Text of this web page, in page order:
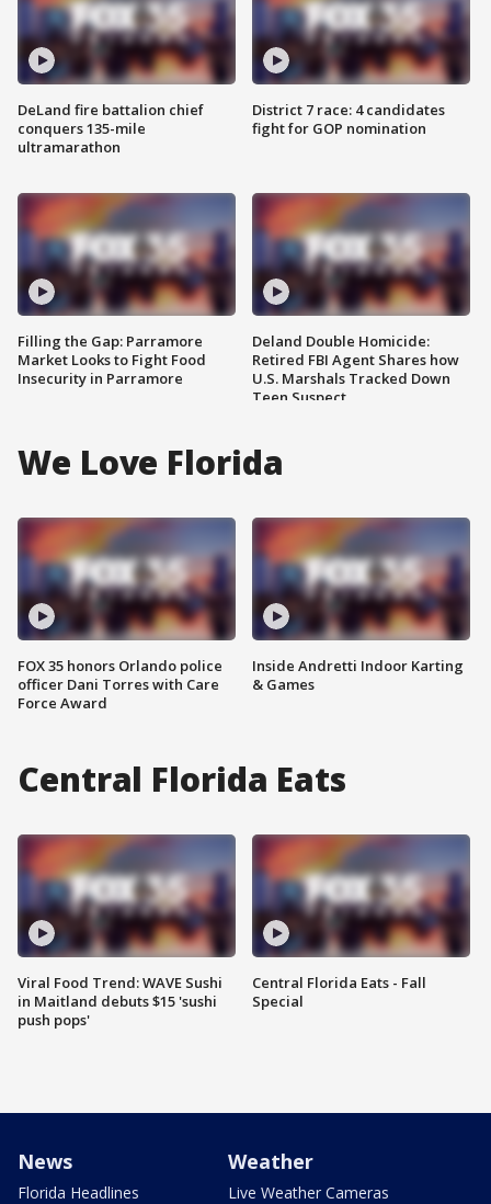
DeLand fire battalion chief
conquers 135-mile
ultramarathon
Filling the Gap: Parramore
Market Looks to Fight Food
Insecurity in Parramore
District 7 race: 4 candidates
fight for GOP nomination
Deland Double Homicide:
Retired FBI Agent Shares how
U.S. Marshals Tracked Down
Teen Suspect
We Love Florida
FOX 35 honors Orlando police
officer Dani Torres with Care
Force Award
Inside Andretti Indoor Karting
& Games
Central Florida Eats
Viral Food Trend: WAVE Sushi
in Maitland debuts $15 'sushi
push pops'
Central Florida Eats - Fall
Special
News
Florida Headlines
Weather
Live Weather Cameras